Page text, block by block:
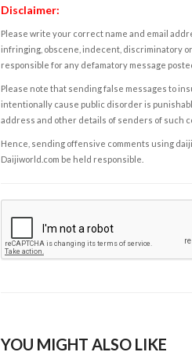
Disclaimer:
Please write your correct name and email
infringing, obscene, indecent, discriminatory
responsible for any defamatory message
Please note that sending false messages to
intentionally cause public disorder is
address and other details of senders of such
Hence, sending offensive comments using
Daijiworld.com be held responsible.
YOU MIGHT ALSO LIKE